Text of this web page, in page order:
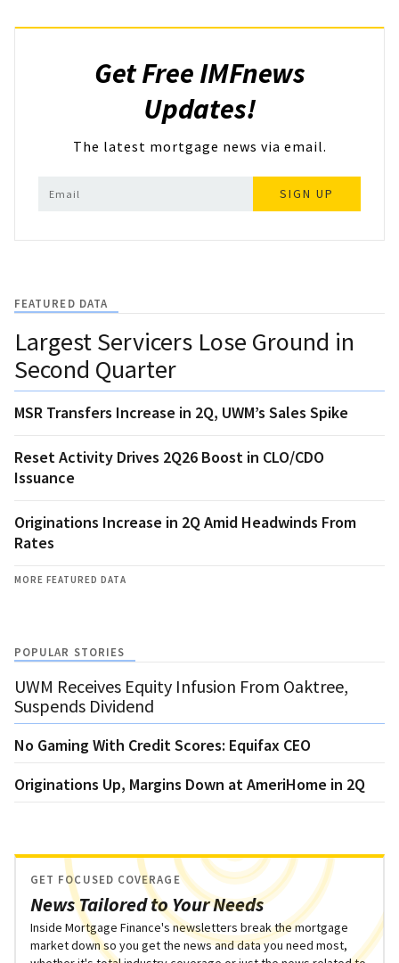
Get Free IMFnews
Updates!
The latest mortgage news via email.
SIGN UP
FEATURED DATA
Largest Servicers Lose Ground in
Second Quarter
MSR Transfers Increase in 2Q, UWM’s Sales Spike
Reset Activity Drives 2Q26 Boost in CLO/CDO
Issuance
Originations Increase in 2Q Amid Headwinds From
Rates
MORE FEATURED DATA
POPULAR STORIES
UWM Receives Equity Infusion From Oaktree,
Suspends Dividend
No Gaming With Credit Scores: Equifax CEO
Originations Up, Margins Down at AmeriHome in 2Q
News Tailored to Your Needs
GET FOCUSED COVERAGE
Inside Mortgage Finance's newsletters break the mortgage
market down so you get the news and data you need most,